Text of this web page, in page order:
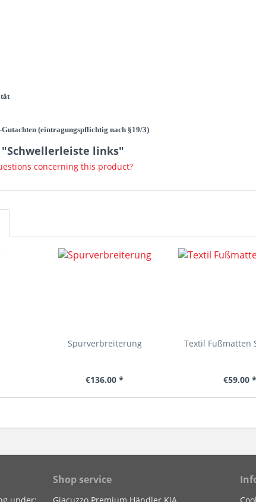
(eintragungspflichtig nach §19/3)
links"
concerning this product?
Spurverbreiterung
€136.00 *
Textil Fußmatten
€59.00 *
Shop service